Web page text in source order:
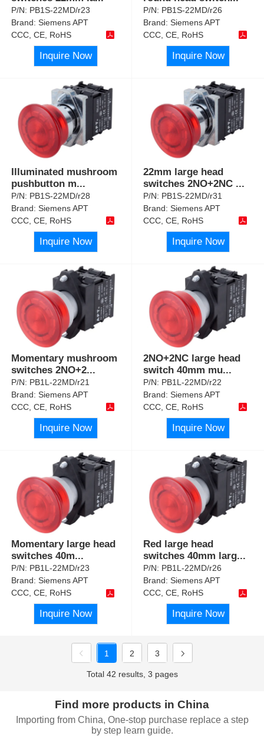
P/N: PB1S-22MD/r23
Brand:Siemens APT
CCC, CE, RoHS
Inquire Now
P/N: PB1S-22MD/r26
Brand:Siemens APT
CCC, CE, RoHS
Inquire Now
Illuminated mushroom
pushbutton m...
P/N: PB1S-22MD/r28
Brand:Siemens APT
CCC, CE, RoHS
Inquire Now
22mm large head
switches 2NO+2NC ...
P/N: PB1S-22MD/r31
Brand:Siemens APT
CCC, CE, RoHS
Inquire Now
Momentary mushroom
switches 2NO+2...
P/N: PB1L-22MD/r21
Brand:Siemens APT
CCC, CE, RoHS
Inquire Now
2NO+2NC large head
switch 40mm mu...
P/N: PB1L-22MD/r22
Brand:Siemens APT
CCC, CE, RoHS
Inquire Now
Momentary large head
switches 40m...
P/N: PB1L-22MD/r23
Brand:Siemens APT
CCC, CE, RoHS
Inquire Now
Red large head
switches 40mm larg...
P/N: PB1L-22MD/r26
Brand:Siemens APT
CCC, CE, RoHS
Inquire Now
1 2 3
Total 42 results, 3 pages
Find more products in China
Importing from China, One-stop purchase replace a step
by step learn guide.